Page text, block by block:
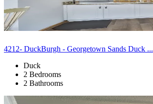
4212- DuckBurgh - Georgetown Sands Duck ...
Duck
2 Bedrooms
2 Bathrooms